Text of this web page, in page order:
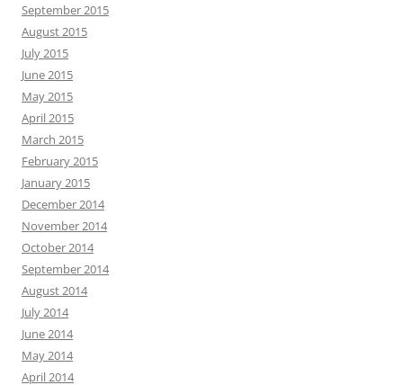
September 2015
August 2015
July 2015
June 2015
May 2015
April 2015
March 2015
February 2015
January 2015
December 2014
November 2014
October 2014
September 2014
August 2014
July 2014
June 2014
May 2014
April 2014